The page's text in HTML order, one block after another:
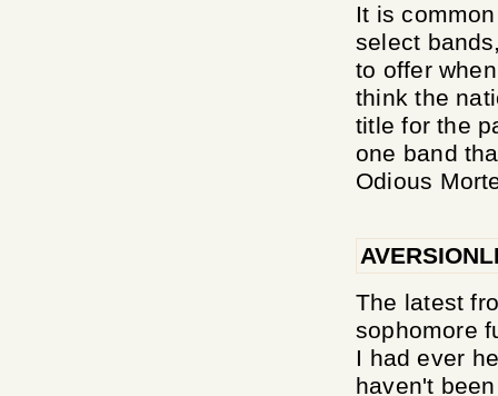
It is
select
to offer
think the
title for the
one band
Odious
The latest
sophomore
I had ever
haven't